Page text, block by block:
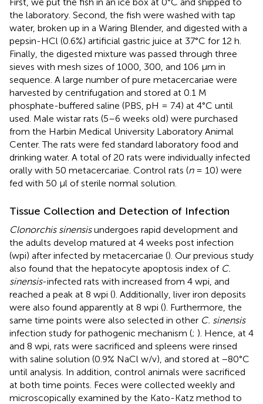
the laboratory. Second, the fish were washed with tap
water, broken up in a Waring Blender, and digested with a
pepsin-HCl (0.6%) artificial gastric juice at 37°C for 12 h.
Finally, the digested mixture was passed through three
sieves with mesh sizes of 1000, 300, and 106 μm in
sequence. A large number of pure metacercariae were
harvested by centrifugation and stored at 0.1 M
phosphate-buffered saline (PBS, pH = 7.4) at 4°C until
used. Male wistar rats (5–6 weeks old) were purchased
from the Harbin Medical University Laboratory Animal
Center. The rats were fed standard laboratory food and
drinking water. A total of 20 rats were individually infected
orally with 50 metacercariae. Control rats (n= 10) were
fed with 50 μl of sterile normal solution.
Tissue Collection and Detection of Infection
Clonorchis sinensisundergoes rapid development and
the adults develop matured at 4 weeks post infection
(wpi) after infected by metacercariae (). Our previous study
also found that the hepatocyte apoptosis index of C.
sinensis-infected rats with increased from 4 wpi, and
reached a peak at 8 wpi (). Additionally, liver iron deposits
were also found apparently at 8 wpi (). Furthermore, the
same time points were also selected in other C. sinensis
infection study for pathogenic mechanism (; ). Hence, at 4
and 8 wpi, rats were sacrificed and spleens were rinsed
with saline solution (0.9% NaCl w/v), and stored at −80°C
until analysis. In addition, control animals were sacrificed
at both time points. Feces were collected weekly and
microscopically examined by the Kato-Katz method to